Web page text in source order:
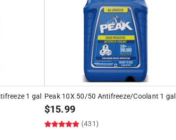
1 gal Peak 10X 50/50 Antifreeze/Coolant 1 gal
$15.99
(431)